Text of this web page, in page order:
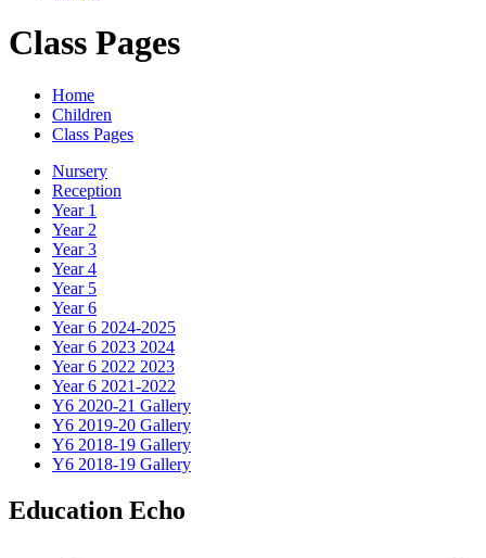
Class Pages
Home
Children
Class Pages
Nursery
Reception
Year 1
Year 2
Year 3
Year 4
Year 5
Year 6
Year 6 2024-2025
Year 6 2023 2024
Year 6 2022 2023
Year 6 2021-2022
Y6 2020-21 Gallery
Y6 2019-20 Gallery
Y6 2018-19 Gallery
Y6 2018-19 Gallery
Education Echo